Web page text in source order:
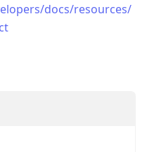
docs/resources/